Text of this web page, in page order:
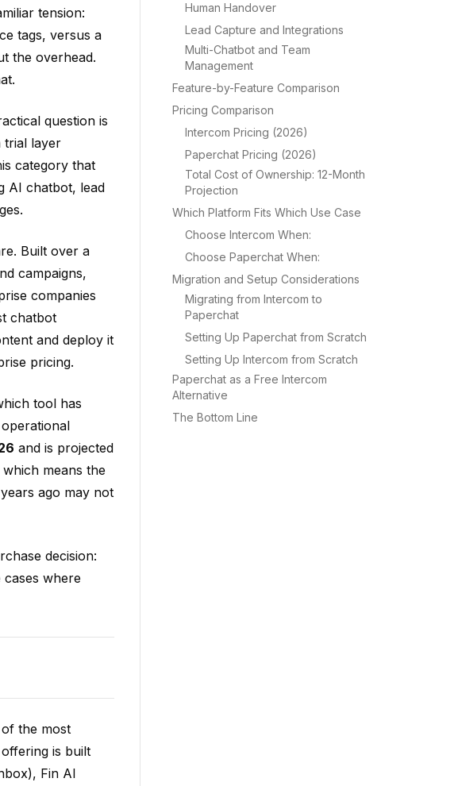
tension:
tags, versus a
the overhead.
question is
trial layer
category that
AI chatbot, lead
Built over a
campaigns,
companies
chatbot
and deploy it
pricing.
tool has
and is projected
means the
ago may not
decision:
where
the most
is built
Fin AI
Human Handover
Lead Capture and Integrations
Multi-Chatbot and Team
Management
Feature-by-Feature Comparison
Pricing Comparison
Intercom Pricing (2026)
Paperchat Pricing (2026)
Total Cost of Ownership: 12-Month
Projection
Which Platform Fits Which Use Case
Choose Intercom When:
Choose Paperchat When:
Migration and Setup Considerations
Migrating from Intercom to
Paperchat
Setting Up Paperchat from Scratch
Setting Up Intercom from Scratch
Paperchat as a Free Intercom
Alternative
The Bottom Line